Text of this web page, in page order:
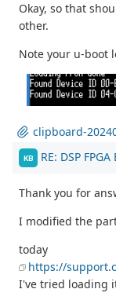
Okay, so that
other.
Note your u-boot
clipboard-
KB RE: DSP
Thank you for
I modified the
today
https://
I've tried loading